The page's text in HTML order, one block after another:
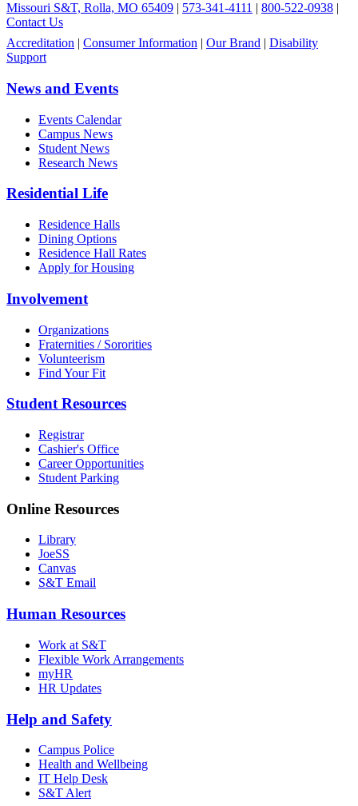
Missouri S&T, Rolla, MO 65409 | 573-341-4111 | 800-522-0938 |
Contact Us
Accreditation | Consumer Information | Our Brand | Disability
Support
News and Events
Events Calendar
Campus News
Student News
Research News
Residential Life
Residence Halls
Dining Options
Residence Hall Rates
Apply for Housing
Involvement
Organizations
Fraternities / Sororities
Volunteerism
Find Your Fit
Student Resources
Registrar
Cashier's Office
Career Opportunities
Student Parking
Online Resources
Library
JoeSS
Canvas
S&T Email
Human Resources
Work at S&T
Flexible Work Arrangements
myHR
HR Updates
Help and Safety
Campus Police
Health and Wellbeing
IT Help Desk
S&T Alert